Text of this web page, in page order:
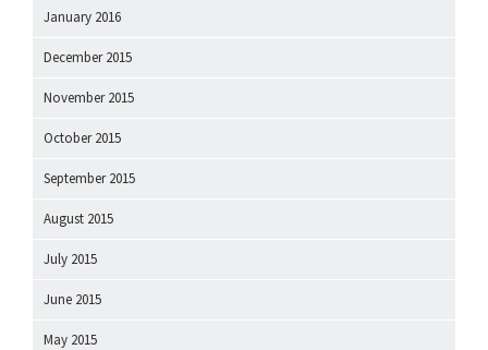
January 2016
December 2015
November 2015
October 2015
September 2015
August 2015
July 2015
June 2015
May 2015